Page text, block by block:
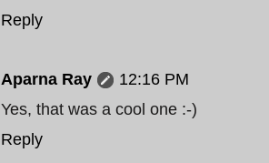
Reply
Aparna Ray
12:16 PM
Yes, that was a cool one :-)
Reply